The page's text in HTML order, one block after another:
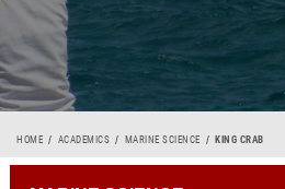
HOME ACADEMICS MARINE SCIENCE KING CRAB